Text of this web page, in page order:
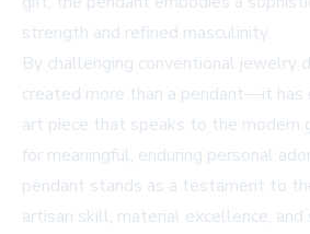
strength and refined masculinity.
By challenging conventional jewelry
created more than a pendant—it has
art piece that speaks to the modern
for meaningful, enduring personal
pendant stands as a testament to
artisan skill, material excellence, and